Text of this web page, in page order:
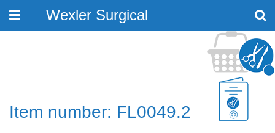
Toggle
Wexler Surgical
Item number: FL0049.2